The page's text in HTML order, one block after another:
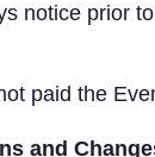
notice prior
paid the
and